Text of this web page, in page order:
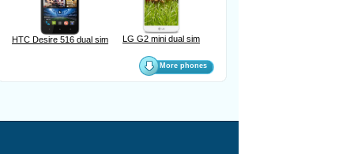
HTC Desire 516 dual sim LG G2 mini dual sim
More phones